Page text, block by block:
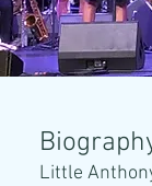
Little